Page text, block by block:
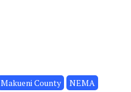
Makueni County
NEMA